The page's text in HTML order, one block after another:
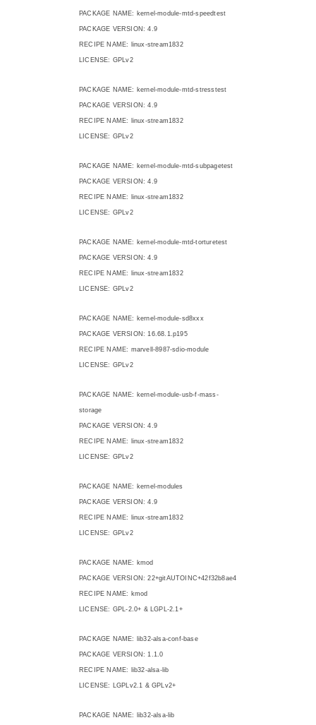
PACKAGE NAME: kernel-module-mtd-speedtest
PACKAGE VERSION: 4.9
RECIPE NAME: linux-stream1832
LICENSE: GPLv2
PACKAGE NAME: kernel-module-mtd-stresstest
PACKAGE VERSION: 4.9
RECIPE NAME: linux-stream1832
LICENSE: GPLv2
PACKAGE NAME: kernel-module-mtd-subpagetest
PACKAGE VERSION: 4.9
RECIPE NAME: linux-stream1832
LICENSE: GPLv2
PACKAGE NAME: kernel-module-mtd-torturetest
PACKAGE VERSION: 4.9
RECIPE NAME: linux-stream1832
LICENSE: GPLv2
PACKAGE NAME: kernel-module-sd8xxx
PACKAGE VERSION: 16.68.1.p195
RECIPE NAME: marvell-8987-sdio-module
LICENSE: GPLv2
PACKAGE NAME: kernel-module-usb-f-mass-
storage
PACKAGE VERSION: 4.9
RECIPE NAME: linux-stream1832
LICENSE: GPLv2
PACKAGE NAME: kernel-modules
PACKAGE VERSION: 4.9
RECIPE NAME: linux-stream1832
LICENSE: GPLv2
PACKAGE NAME: kmod
PACKAGE VERSION: 22+gitAUTOINC+42f32b8ae4
RECIPE NAME: kmod
LICENSE: GPL-2.0+ & LGPL-2.1+
PACKAGE NAME: lib32-alsa-conf-base
PACKAGE VERSION: 1.1.0
RECIPE NAME: lib32-alsa-lib
LICENSE: LGPLv2.1 & GPLv2+
PACKAGE NAME: lib32-alsa-lib